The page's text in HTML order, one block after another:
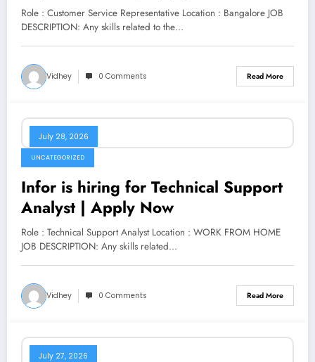
Role : Customer Service Representative Location : Bangalore JOB
DESCRIPTION: Any skills related to the…
Vidhey 0 Comments Read More
July 28, 2026
UNCATEGORIZED
Infor is hiring for Technical Support
Analyst | Apply Now
Role : Technical Support Analyst Location : WORK FROM HOME
JOB DESCRIPTION: Any skills related…
Vidhey 0 Comments Read More
July 27, 2026